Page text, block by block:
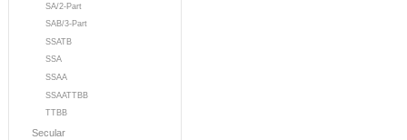
SA/2-Part
SAB/3-Part
SSATB
SSA
SSAA
SSAATTBB
TTBB
Secular